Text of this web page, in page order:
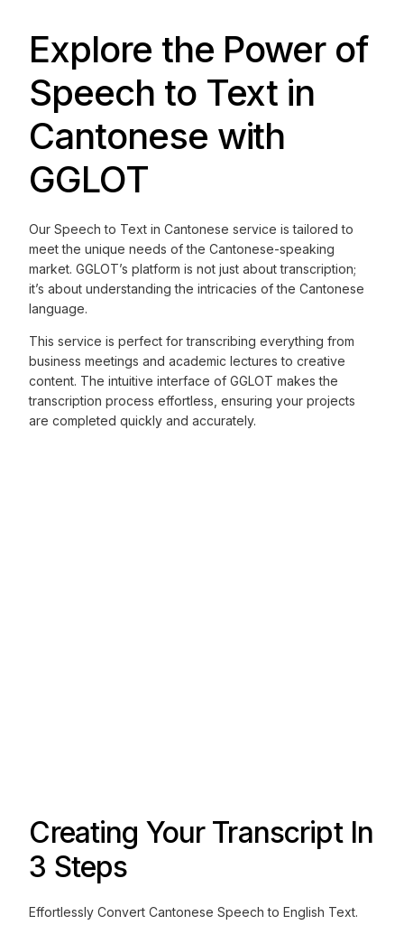
Explore the Power of
Speech to Text in
Cantonese with
GGLOT
Our Speech to Text in Cantonese service is tailored to
meet the unique needs of the Cantonese-speaking
market. GGLOT’s platform is not just about transcription;
it’s about understanding the intricacies of the Cantonese
language.
This service is perfect for transcribing everything from
business meetings and academic lectures to creative
content. The intuitive interface of GGLOT makes the
transcription process effortless, ensuring your projects
are completed quickly and accurately.
Creating Your Transcript In
3 Steps
Effortlessly Convert Cantonese Speech to English Text.